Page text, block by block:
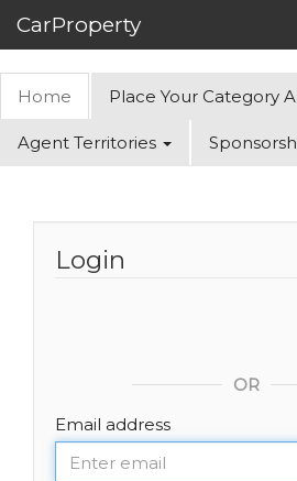
CarProperty
Home Place Your Category
Agent Territories
Login
OR
Email address